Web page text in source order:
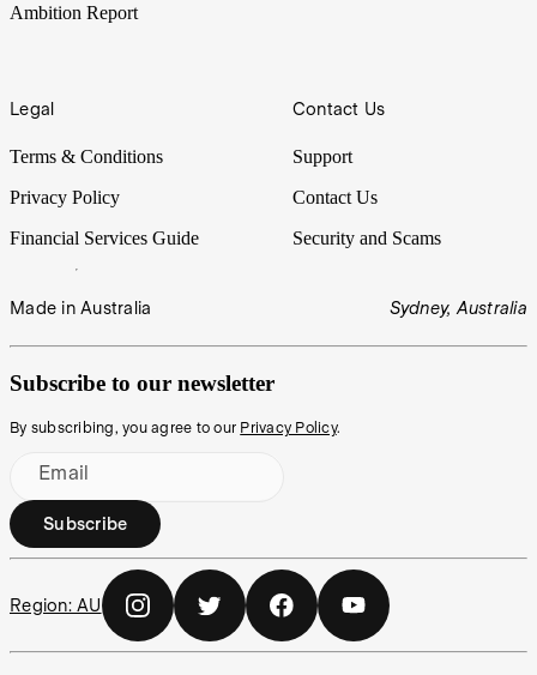
Ambition Report
Legal
Terms & Conditions
Privacy Policy
Financial Services Guide
Contact Us
Support
Contact Us
Security and Scams
Made in Australia Sydney, Australia
Subscribe to our newsletter
By subscribing, you agree to our Privacy Policy.
Email
Subscribe
Region: AU